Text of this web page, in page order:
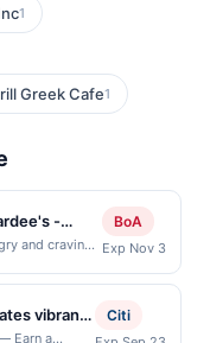
1
Greek Cafe1
-
and craving
bacon on
burgers
that you
BoA
Exp Nov 3
vibrant
home-
Earn a
Citi